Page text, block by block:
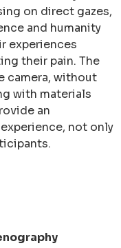
on direct gazes,
and humanity
experiences
their pain. The
camera, without
with materials
an
not only